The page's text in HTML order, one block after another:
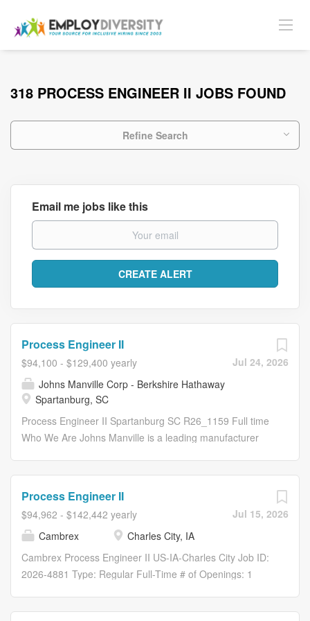
318 PROCESS ENGINEER II JOBS FOUND
Refine Search
Email me jobs like this
Jul 24, 2026
Process Engineer II
$94,100 - $129,400 yearly
Johns Manville Corp - Berkshire Hathaway
Spartanburg, SC
Process Engineer II Spartanburg SC R26_1159 Full time
Who We Are Johns Manville is a leading manufacturer
applications. Our products are used in a wide variety of
industries including building products, aerospace,
automotive and transportation, filtration, commercial
interiors, waterproofing and wind energy. A proud
member of the Berkshire Hathaway family of companies,
Jul 15, 2026
Process Engineer II
$94,962 - $142,442 yearly
Cambrex
Charles City, IA
Cambrex Process Engineer II US-IA-Charles City Job ID:
2026-4881 Type: Regular Full-Time # of Openings: 1